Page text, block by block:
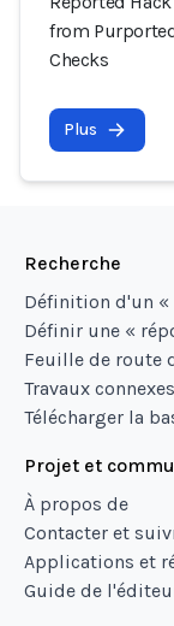
from
Checks
Plus
Recherche
Définition d'un
Définir une «
Feuille de route
Travaux connexes
Télécharger la
Projet et
À propos de
Contacter et
Applications et
Guide de